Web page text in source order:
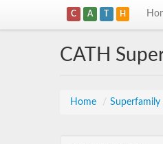
C A T H
CATH
Home / Superfamily